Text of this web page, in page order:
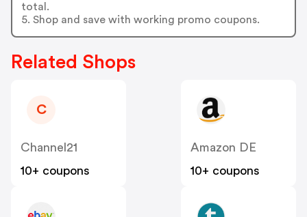
total.
5. Shop and save with working promo coupons.
Related Shops
C
Channel21
10+ coupons
Amazon DE
10+ coupons